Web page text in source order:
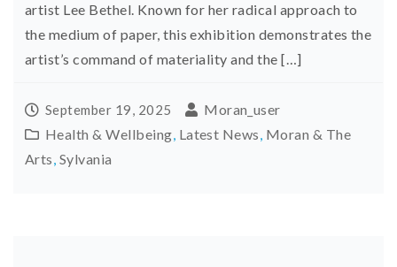
artist Lee Bethel. Known for her radical approach to
the medium of paper, this exhibition demonstrates the
artist’s command of materiality and the […]
September 19, 2025
Moran_user
Health & Wellbeing, Latest News, Moran & The
Arts, Sylvania